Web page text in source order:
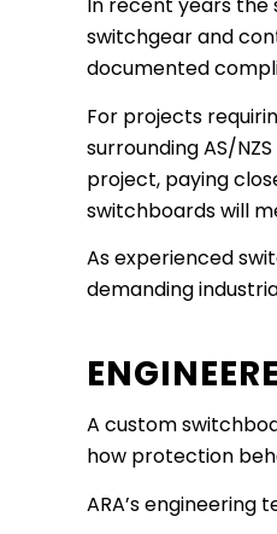
In recent years the
switchgear and
documented
For projects
surrounding AS/
project, paying
switchboards will
As experienced
demanding
A custom
how protection
ARA’s